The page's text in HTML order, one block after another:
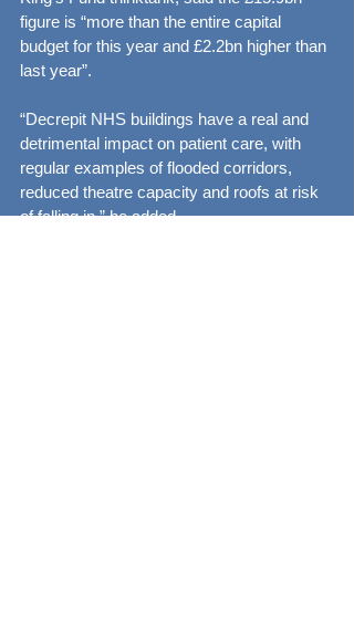
figure is “more than the entire capital
budget for this year and £2.2bn higher than
last year”.
“Decrepit NHS buildings have a real and
detrimental impact on patient care, with
regular examples of flooded corridors,
reduced theatre capacity and roofs at risk
of falling in,” he added.